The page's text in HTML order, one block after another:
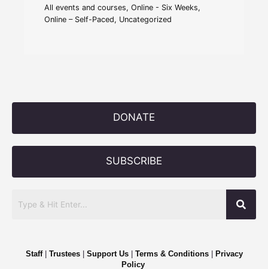
All events and courses,Online - Six Weeks,
Online – Self-Paced, Uncategorized
DONATE
SUBSCRIBE
Staff Trustees| Support Us| Terms & Conditions|
Privacy
Policy